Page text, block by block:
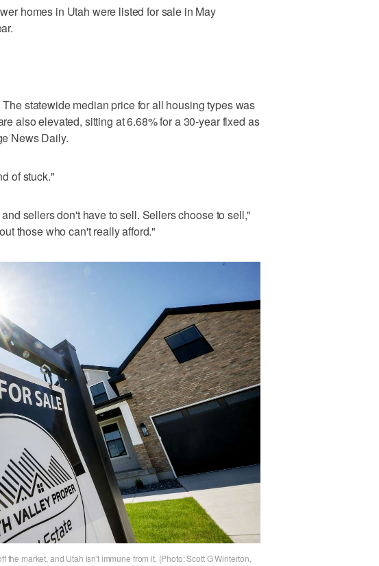
homes in Utah were listed for sale in May
statewide median price for all housing types was
also elevated, sitting at 6.68% for a 30-year fixed as
News Daily.
of stuck."
sellers don't have to sell. Sellers choose to sell,"
those who can't really afford."
market, and Utah isn't immune from it. (Photo: Scott G Winterton,